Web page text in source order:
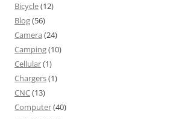
Bicycle(12)
Blog(56)
Camera (24)
Camping(10)
Cellular(1)
Chargers(1)
CNC(13)
Computer(40)